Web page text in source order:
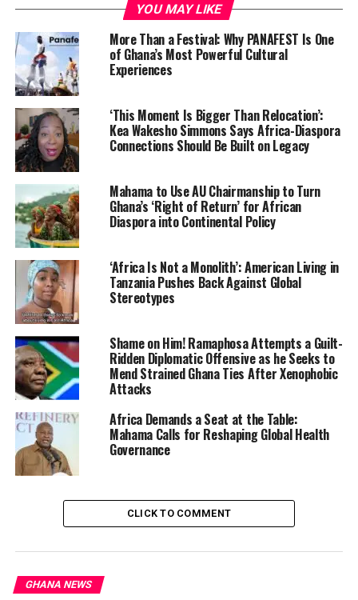
and sovereignty, harms that continue to shape global
economic disparity.
A central theme of Nehusi’s message is the
indispensable role of the
struggle for reparatory justice. Far from being passive
observers, he said diasporans are political actors and
stakeholders whose experiences of displacement,
systemic exclusion, and intergenerational trauma give
them both moral and practical authority in the
movement.
Prof. Nehusi also highlighted how diasporan
institutions, academia, legal advocacy, and media, and
stressed that this power must be harnessed in unity
with continental movements. He called for Africans and
diasporans to reclaim historical consciousness, undo
colonial narratives, and mobilize collectively.
“Because in essence, we
are one,” he said.
Linking his argument to broader global efforts, the PPF
frameworks such asthe Accra Declaration on
Reparatory Justice—a plan adopted at a major
conference in Accra that advocates for coordinated
reparations a reality.
YOU MAY LIKE
More Than a Festival: Why PANAFEST Is One
of Ghana’s Most Powerful Cultural
Experiences
‘This Moment Is Bigger Than Relocation’:
Kea Wakesho Simmons Says Africa-Diaspora
Connections Should Be Built on Legacy
Mahama to Use AU Chairmanship to Turn
Ghana’s ‘Right of Return’ for African
Diaspora into Continental Policy
‘Africa Is Not a Monolith’: American Living in
Tanzania Pushes Back Against Global
Stereotypes
Shame on Him! Ramaphosa Attempts a Guilt-
Ridden Diplomatic Offensive as he Seeks to
Mend Strained Ghana Ties After Xenophobic
Attacks
Africa Demands a Seat at the Table:
Mahama Calls for Reshaping Global Health
Governance
CLICK TO COMMENT
GHANA NEWS